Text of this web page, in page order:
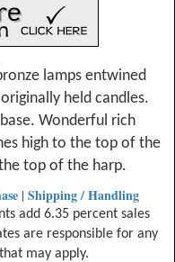
lamps entwined
held candles.
Wonderful rich
high to the top of the
top of the harp.
| Shipping / Handling
add 6.35 percent sales
are responsible for any
may apply.